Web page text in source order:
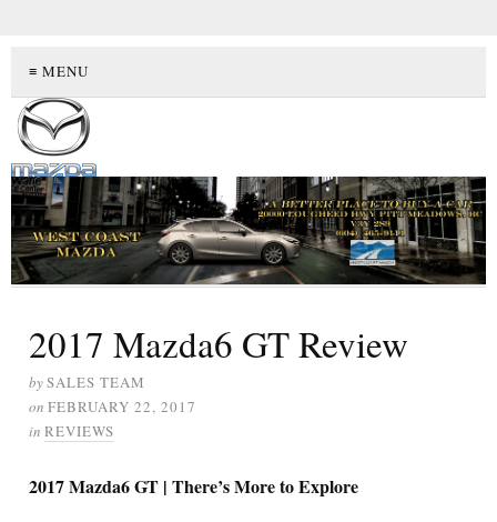
≡ MENU
2017 Mazda6 GT Review
bySALES TEAM
on FEBRUARY 22, 2017
in REVIEWS
2017 Mazda6 GT | There’s More to Explore